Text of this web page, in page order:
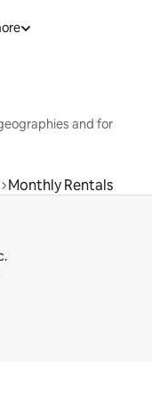
and for
Monthly Rentals